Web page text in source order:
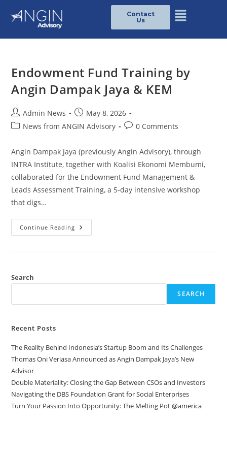
Contact
Us
Endowment Fund Training by
Angin Dampak Jaya & KEM
Admin News
May 8, 2026
News from ANGIN Advisory
0 Comments
Angin Dampak Jaya (previously Angin Advisory), through
INTRA Institute, together with Koalisi Ekonomi Membumi,
collaborated for the Endowment Fund Management &
Leads Assessment Training, a 5-day intensive workshop
that digs…
Continue Reading
Search
SEARCH
Recent Posts
The Reality Behind Indonesia’s Startup Boom and Its Challenges
Thomas Oni Veriasa Announced as Angin Dampak Jaya’s New
Advisor
Double Materiality: Closing the Gap Between CSOs and Investors
Navigating the DBS Foundation Grant for Social Enterprises
Turn Your Passion Into Opportunity: The Melting Pot @america